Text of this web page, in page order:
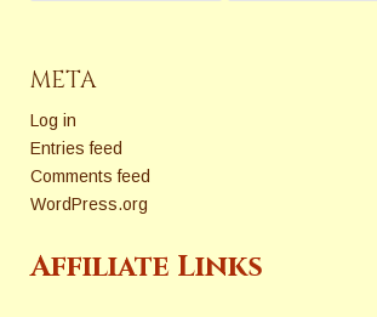
META
Log in
Entries feed
Comments feed
WordPress.org
Affiliate Links